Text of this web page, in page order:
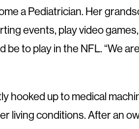
a Pediatrician. Her
events, play video
to play in the NFL. “We
hooked up to medical
living conditions. After an